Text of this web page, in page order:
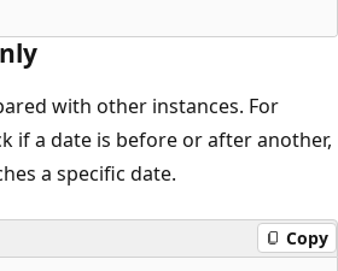
with other instances. For
if a date is before or after another,
a specific date.
Copy